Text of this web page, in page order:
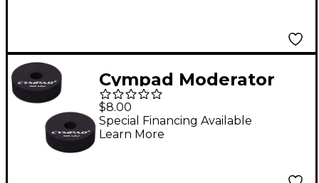
Cympad Moderator
Cymbal Pads 50 mm 2-
Pack
$8.00
Special Financing Available
Learn More